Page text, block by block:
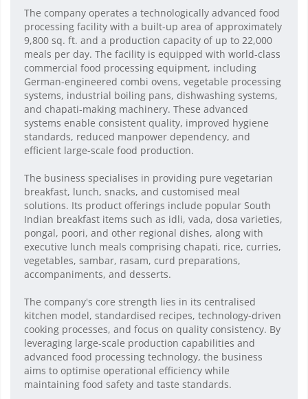
The company operates a technologically advanced food
processing facility with a built-up area of approximately
9,800 sq. ft. and a production capacity of up to 22,000
meals per day. The facility is equipped with world-class
commercial food processing equipment, including
German-engineered combi ovens, vegetable processing
systems, industrial boiling pans, dishwashing systems,
and chapati-making machinery. These advanced
systems enable consistent quality, improved hygiene
standards, reduced manpower dependency, and
efficient large-scale food production.
The business specialises in providing pure vegetarian
breakfast, lunch, snacks, and customised meal
solutions. Its product offerings include popular South
Indian breakfast items such as idli, vada, dosa varieties,
pongal, poori, and other regional dishes, along with
executive lunch meals comprising chapati, rice, curries,
vegetables, sambar, rasam, curd preparations,
accompaniments, and desserts.
The company's core strength lies in its centralised
kitchen model, standardised recipes, technology-driven
cooking processes, and focus on quality consistency. By
leveraging large-scale production capabilities and
advanced food processing technology, the business
aims to optimise operational efficiency while
maintaining food safety and taste standards.